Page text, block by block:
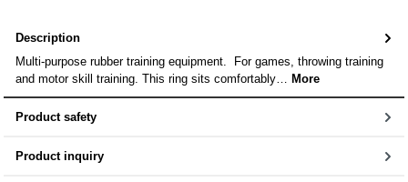
Description
Multi-purpose rubber training equipment. For games, throwing training
and motor skill training. This ring sits comfortably… More
Product safety
Product inquiry